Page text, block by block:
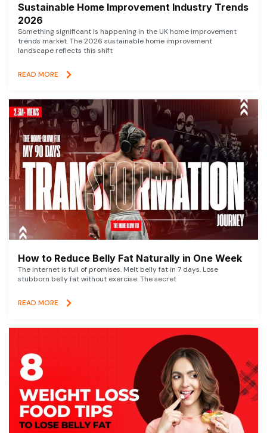
Sustainable Home Improvement Industry Trends
2026
Something significant is happening in the UK home improvement
trends market. The 2026 sustainable home improvement
landscape reflects this shift
READ MORE
How to Reduce Belly Fat Naturally in One Week
The internet is full of promises. Melt belly fat in 7 days. Lose
stubborn belly fat without exercise. The secret
READ MORE